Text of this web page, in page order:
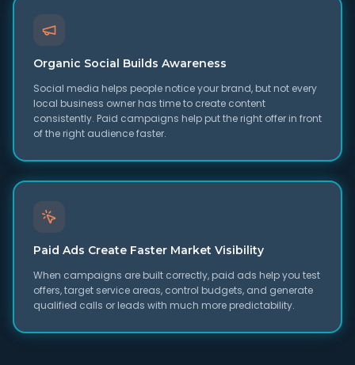
Organic Social Builds Awareness
Social media helps people notice your brand, but not every
local business owner has time to create content
consistently. Paid campaigns help put the right offer in front
of the right audience faster.
Paid Ads Create Faster Market Visibility
When campaigns are built correctly, paid ads help you test
offers, target service areas, control budgets, and generate
qualified calls or leads with much more predictability.